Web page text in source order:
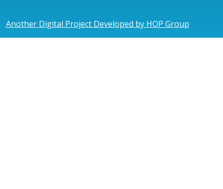
Another Digital Project Developed by HOP Group